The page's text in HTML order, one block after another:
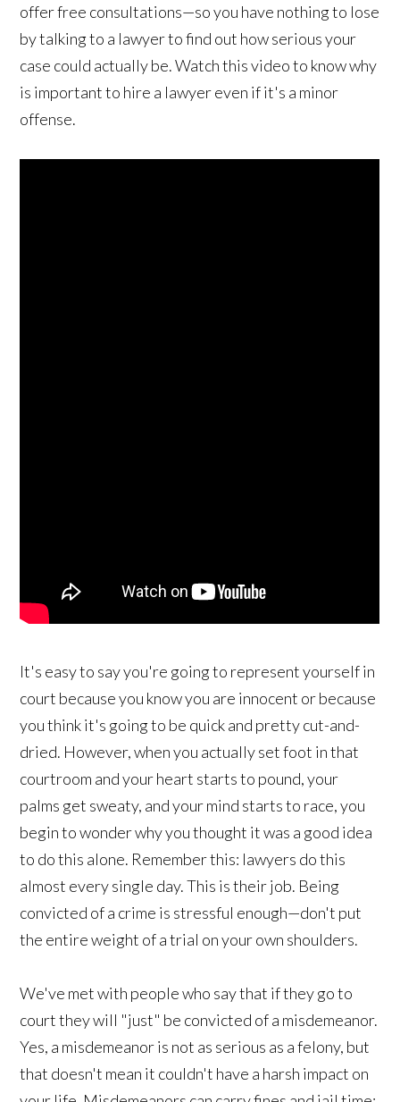
offer free consultations—so you have nothing to lose
by talking to a lawyer to find out how serious your
case could actually be. Watch this video to know why
is important to hire a lawyer even if it's a minor
offense.
It's easy to say you're going to represent yourself in
court because you know you are innocent or because
you think it's going to be quick and pretty cut-and-
dried. However, when you actually set foot in that
courtroom and your heart starts to pound, your
palms get sweaty, and your mind starts to race, you
begin to wonder why you thought it was a good idea
to do this alone. Remember this: lawyers do this
almost every single day. This is their job. Being
convicted of a crime is stressful enough—don't put
the entire weight of a trial on your own shoulders.
We've met with people who say that if they go to
court they will "just" be convicted of a misdemeanor.
Yes, a misdemeanor is not as serious as a felony, but
that doesn't mean it couldn't have a harsh impact on